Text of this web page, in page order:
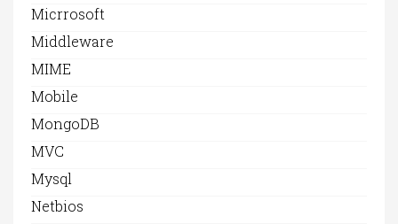
Micrrosoft
Middleware
MIME
Mobile
MongoDB
MVC
Mysql
Netbios